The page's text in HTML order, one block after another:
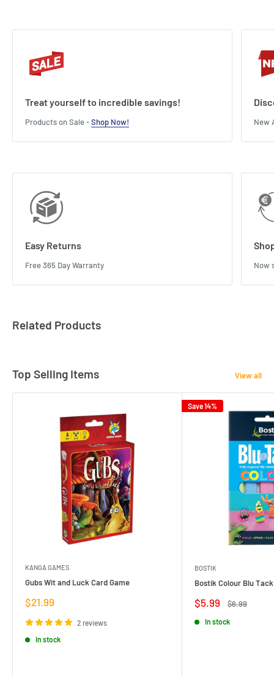
Treat yourself to incredible savings!
Products on Sale -Shop Now! New
Easy Returns
Free 365 Day Warranty Now
Related Products
Top Selling Items View all
KANGA GAMES
Gubs Wit and Luck Card Game
Sale
$21.99
2 reviews
In stock
Save 14%
BOSTIK
Bostik Colour Blu
Sale
$5.99
Regular
$6.99
In stock